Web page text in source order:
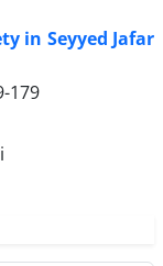
in Seyyed Jafar
179